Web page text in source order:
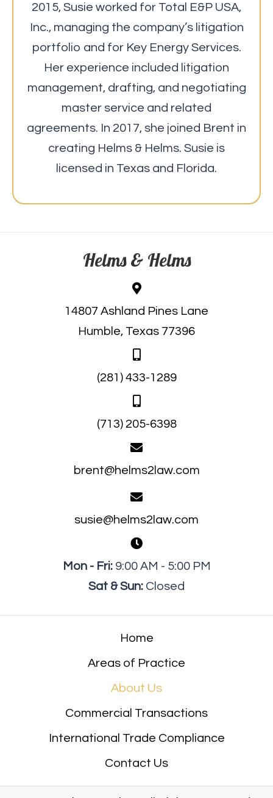
2015, Susie worked for Total E&P USA,
Inc., managing the company’s litigation
portfolio and for Key Energy Services.
Her experience included litigation
management, drafting, and negotiating
master service and related
agreements. In 2017, she joined Brent in
creating Helms & Helms. Susie is
licensed in Texas and Florida.
Helms & Helms
14807 Ashland Pines Lane
Humble, Texas 77396
(281) 433-1289
(713) 205-6398
brent@helms2law.com
susie@helms2law.com
Mon - Fri:9:00 AM - 5:00 PM
Sat & Sun: Closed
Home
Areas of Practice
About Us
Commercial Transactions
International Trade Compliance
Contact Us